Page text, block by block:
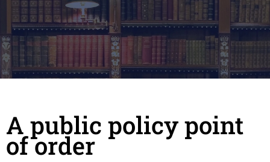
A public policy point
of order